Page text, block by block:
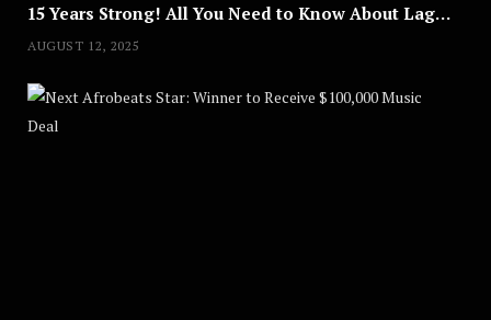
15 Years Strong! All You Need to Know About Lagos Fashion Week 2025
AUGUST 12, 2025